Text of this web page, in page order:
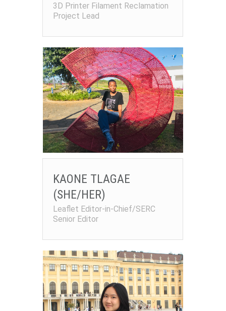
3D Printer Filament Reclamation
Project Lead
KAONE TLAGAE
(SHE/HER)
Leaflet Editor-in-Chief/SERC
Senior Editor